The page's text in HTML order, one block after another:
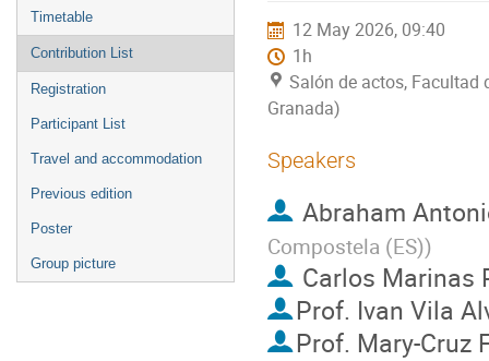
menu
Timetable
Contribution List
Registration
Participant List
Travel and accommodation
Previous edition
Poster
Group picture
12 May 2026, 09:40
1h
Salón de actos, Facultad
Granada)
Speakers
Abraham
Compostela (ES))
Carlos Marinas
Prof. Ivan Vila
Prof. Mary-Cruz